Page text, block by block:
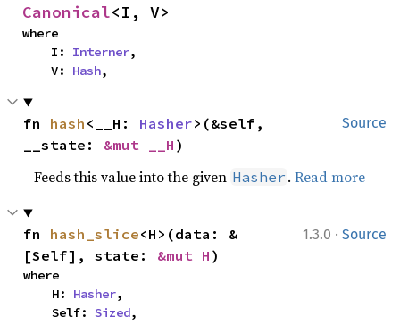
Canonical<I, V>
where
    I:
Interner,
    V:
Hash,
Source
fn hash <__H: Hasher>(&self,
__state: &mut __H )
Feeds this value into the given Hasher .Read more
1.3.0 · Source
fn hash_slice<H>(data: &
[Self], state: &mut H )
where
    H:
Hasher,
    Self:
Sized,